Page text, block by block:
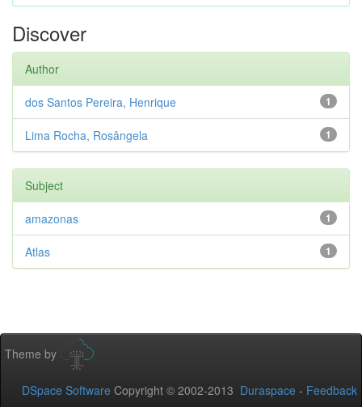
Discover
Author
1
dos Santos Pereira, Henrique
1
Lima Rocha, Rosângela
Subject
1
amazonas
1
Atlas
Theme by
DSpace Software Copyright © 2002-2013 Duraspace - Feedback